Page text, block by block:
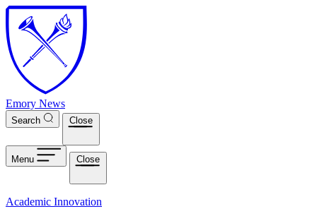
Skip to main content
Emory News
Search Close
Menu Close
Academic Innovation